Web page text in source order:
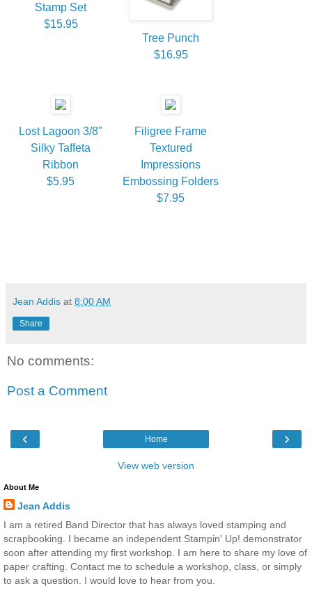
Stamp Set
$15.95
Tree Punch
$16.95
Lost Lagoon 3/8"
Silky Taffeta
Ribbon
$5.95
Filigree Frame
Textured
Impressions
Embossing Folders
$7.95
Jean Addis at 8:00 AM
Share
No comments:
Post a Comment
‹ ›
Home
View web version
About Me
Jean Addis
I am a retired Band Director that has always loved stamping and
scrapbooking. I became an independent Stampin' Up! demonstrator
soon after attending my first workshop. I am here to share my love of
paper crafting. Contact me to schedule a workshop, class, or simply
to ask a question. I would love to hear from you.